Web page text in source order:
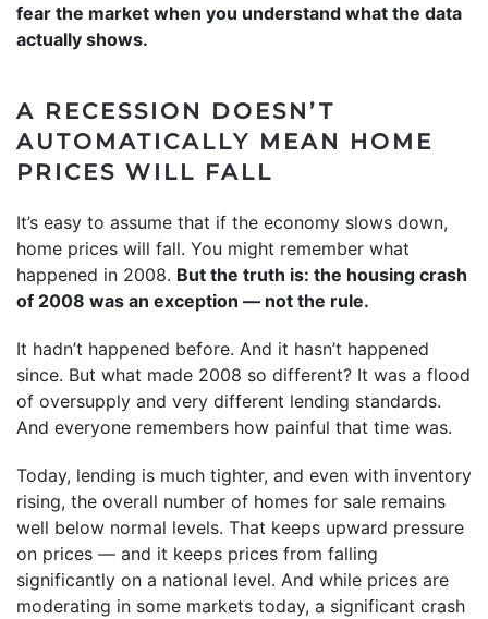
fear the market when you understand what the data
actually shows.
A RECESSION DOESN’T
AUTOMATICALLY MEAN HOME
PRICES WILL FALL
It’s easy to assume that if the economy slows down,
home prices will fall. You might remember what
happened in 2008. But the truth is: the housing crash
of 2008 was an exception — not the rule.
It hadn’t happened before. And it hasn’t happened
since. But what made 2008 so different? It was a flood
of oversupply and very different lending standards.
And everyone remembers how painful that time was.
Today, lending is much tighter, and even with inventory
rising, the overall number of homes for sale remains
well below normal levels. That keeps upward pressure
on prices — and it keeps prices from falling
significantly on a national level. And while prices are
moderating in some markets today, a significant crash